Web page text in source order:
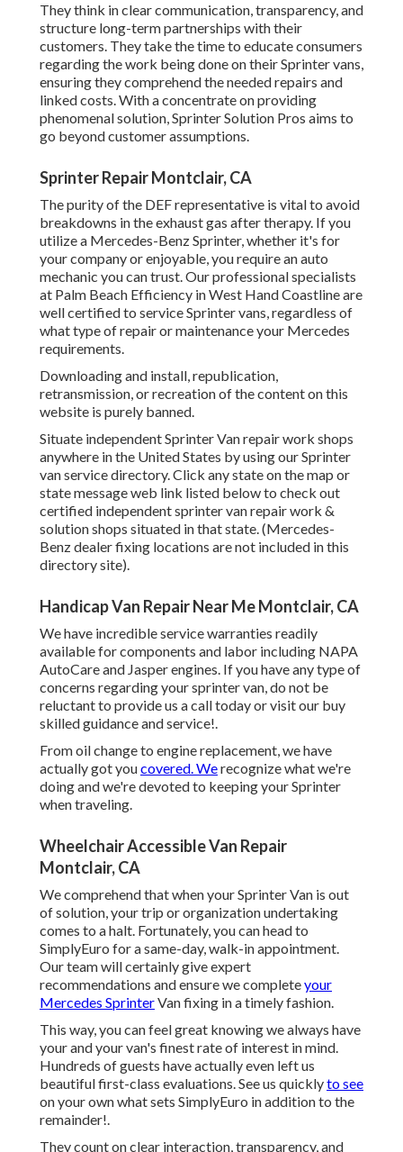
They think in clear communication, transparency, and
structure long-term partnerships with their
customers. They take the time to educate consumers
regarding the work being done on their Sprinter vans,
ensuring they comprehend the needed repairs and
linked costs. With a concentrate on providing
phenomenal solution, Sprinter Solution Pros aims to
go beyond customer assumptions.
Sprinter Repair Montclair, CA
The purity of the DEF representative is vital to avoid
breakdowns in the exhaust gas after therapy. If you
utilize a Mercedes-Benz Sprinter, whether it's for
your company or enjoyable, you require an auto
mechanic you can trust. Our professional specialists
at Palm Beach Efficiency in West Hand Coastline are
well certified to service Sprinter vans, regardless of
what type of repair or maintenance your Mercedes
requirements.
Downloading and install, republication,
retransmission, or recreation of the content on this
website is purely banned.
Situate independent Sprinter Van repair work shops
anywhere in the United States by using our Sprinter
van service directory. Click any state on the map or
state message web link listed below to check out
certified independent sprinter van repair work &
solution shops situated in that state. (Mercedes-
Benz dealer fixing locations are not included in this
directory site).
Handicap Van Repair Near Me Montclair, CA
We have incredible service warranties readily
available for components and labor including NAPA
AutoCare and Jasper engines. If you have any type of
concerns regarding your sprinter van, do not be
reluctant to provide us a call today or visit our buy
skilled guidance and service!.
From oil change to engine replacement, we have
actually got youcovered. Werecognize what we're
doing and we're devoted to keeping your Sprinter
when traveling.
Wheelchair Accessible Van Repair
Montclair, CA
We comprehend that when your Sprinter Van is out
of solution, your trip or organization undertaking
comes to a halt. Fortunately, you can head to
SimplyEuro for a same-day, walk-in appointment.
Our team will certainly give expert
recommendations and ensure we completeyour
Mercedes SprinterVan fixing in a timely fashion.
This way, you can feel great knowing we always have
your and your van's finest rate of interest in mind.
Hundreds of guests have actually even left us
beautiful first-class evaluations. See us quicklyto see
on your own what sets SimplyEuro in addition to the
remainder!.
They count on clear interaction, transparency, and